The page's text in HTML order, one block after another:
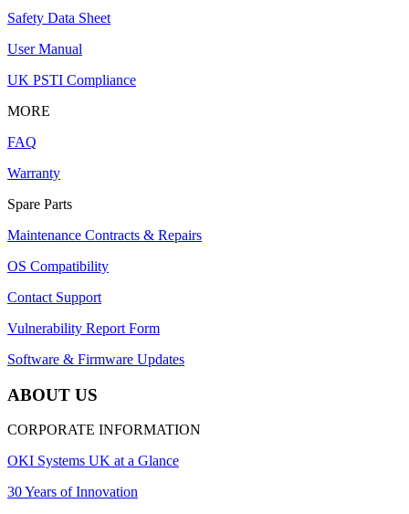
Safety Data Sheet
User Manual
UK PSTI Compliance
MORE
FAQ
Warranty
Spare Parts
Maintenance Contracts & Repairs
OS Compatibility
Contact Support
Vulnerability Report Form
Software & Firmware Updates
ABOUT US
CORPORATE INFORMATION
OKI Systems UK at a Glance
30 Years of Innovation